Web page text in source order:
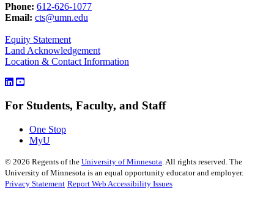
Phone: 612-626-1077
Email: cts@umn.edu
Equity Statement
Land Acknowledgement
Location & Contact Information
For Students, Faculty, and Staff
One Stop
MyU
© 2026 Regents of the University of Minnesota. All rights reserved. The
University of Minnesota is an equal opportunity educator and employer.
Privacy Statement Report Web Accessibility Issues